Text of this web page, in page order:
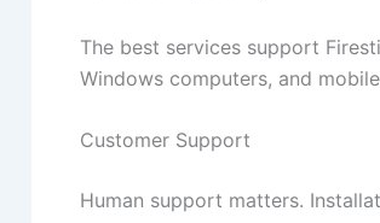
The best services support
Windows computers, and
Customer Support
Human support matters.